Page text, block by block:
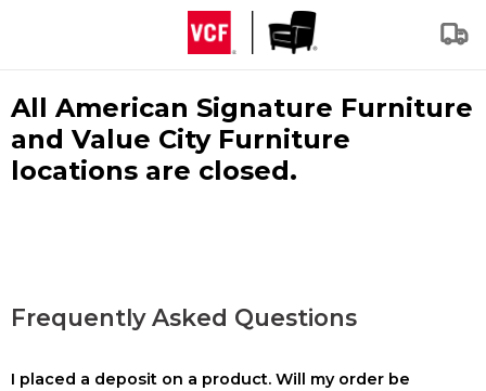
All American Signature Furniture
and Value City Furniture
locations are closed.
Frequently Asked Questions
I placed a deposit on a product. Will my order be